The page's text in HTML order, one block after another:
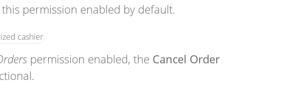
permission enabled by default.
permission enabled, the Cancel Order